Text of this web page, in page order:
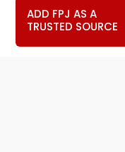
ADD FPJ AS A
TRUSTED SOURCE